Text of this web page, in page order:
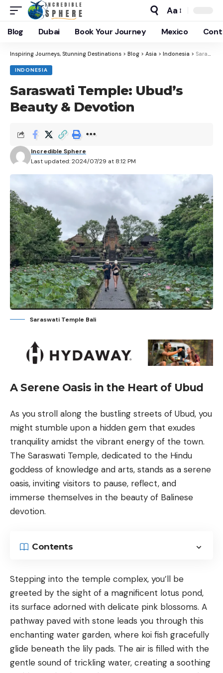
Aa
Blog Dubai Book Your Journey Mexico
Inspiring Journeys, Stunning Destinations > Blog > Asia > Indonesia > Saraswati Temple: Ubud’s Beauty & Devotion
INDONESIA
Saraswati Temple: Ubud’s
Beauty & Devotion
Last updated: 2024/07/29 at 8:12 PM
Incredible Sphere
Saraswati Temple Bali
A Serene Oasis in the Heart of Ubud
As you stroll along the bustling streets of Ubud, you
might stumble upon a hidden gem that exudes
tranquility amidst the vibrant energy of the town.
The Saraswati Temple, dedicated to the Hindu
goddess of knowledge and arts, stands as a serene
oasis, inviting visitors to pause, reflect, and
immerse themselves in the beauty of Balinese
devotion.
Contents
Stepping into the temple complex, you’ll be
greeted by the sight of a magnificent lotus pond,
its surface adorned with delicate pink blossoms. A
pathway paved with stone leads you through this
enchanting water garden, where koi fish gracefully
glide beneath the lily pads. The air is filled with the
gentle sound of trickling water, creating a soothing